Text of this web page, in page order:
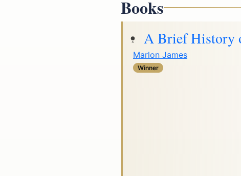
Books
A Brief History
Marlon James
Winner